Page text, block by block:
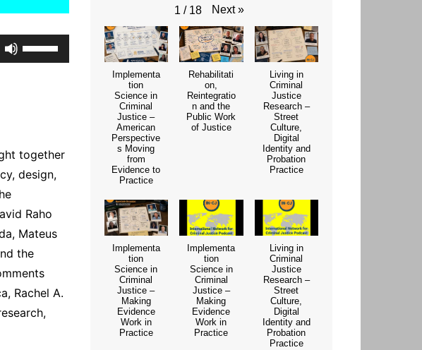
Up/Down
or
volume.
together
design,
Raho
Mateus
the
Rachel A.
1 / 18 Next »
Implementa
tion
Science in
Criminal
Justice –
American
Perspective
s Moving
from
Evidence to
Practice
Rehabilitati
on,
Reintegratio
n and the
Public Work
of Justice
Living in
Criminal
Justice
Research –
Street
Culture,
Digital
Identity and
Probation
Practice
Implementa
tion
Science in
Criminal
Justice –
Making
Evidence
Work in
Practice
Implementa
tion
Science in
Criminal
Justice –
Making
Evidence
Work in
Practice
Living in
Criminal
Justice
Research –
Street
Culture,
Digital
Identity and
Probation
Practice